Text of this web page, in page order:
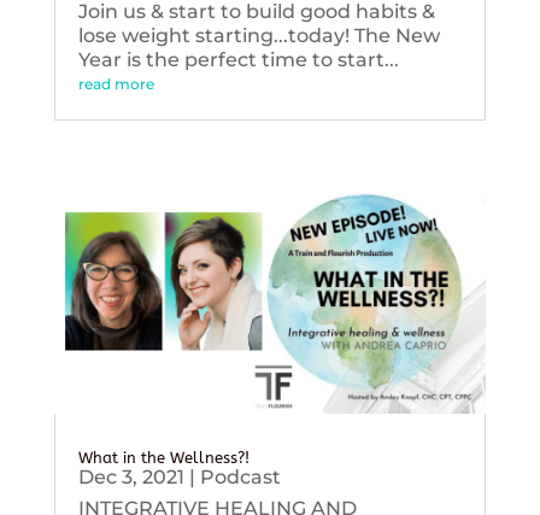
Join us & start to build good habits &
lose weight starting...today! The New
Year is the perfect time to start...
read more
What in the Wellness?!
Dec 3, 2021 | Podcast
INTEGRATIVE HEALING AND